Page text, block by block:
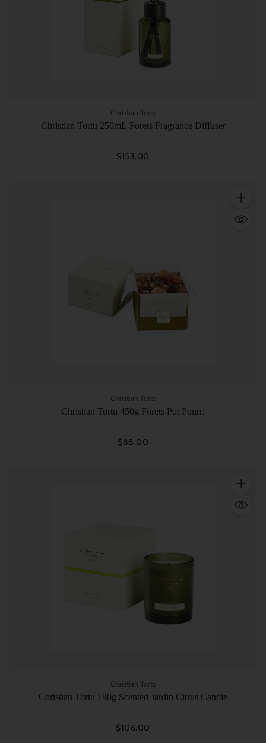
Christian Tortu
Christian Tortu 250mL Forets Fragrance Diffuser
$153.00
Christian Tortu
Christian Tortu 450g Forets Pot Pourri
$88.00
Christian Tortu
Christian Tortu 190g Scented Jardin Citrus Candle
$106.00